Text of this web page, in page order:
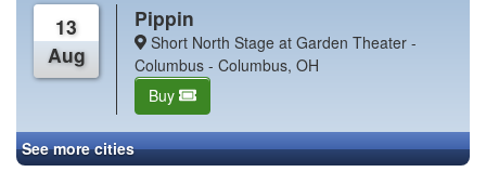
13
Aug
Pippin
Short North Stage at Garden Theater -
Columbus - Columbus, OH
Buy
See more cities